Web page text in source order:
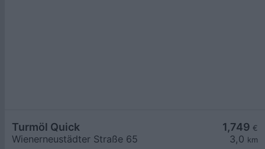
1,749 €
3,0 km
Turmöl Quick
Wienerneustädter Straße 65